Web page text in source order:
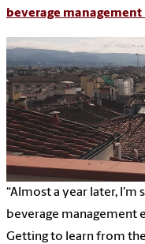
beverage
“Almost a year later,
beverage management
Getting to learn from